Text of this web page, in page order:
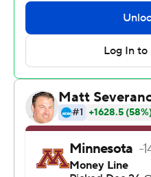
Detroit native, averaged
stretch in September, but
“It’s so cool to watch him
and his home state and
people who came to
really special individual, a
going to be one of the